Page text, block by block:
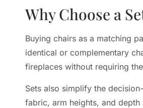
Why Choose a
Buying chairs as a matching
identical or complementary
fireplaces without requiring
Sets also simplify the
fabric, arm heights, and